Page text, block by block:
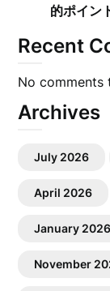
的ポイン
Recent
No comments
Archives
July 2026
April 2026
January 2026
November